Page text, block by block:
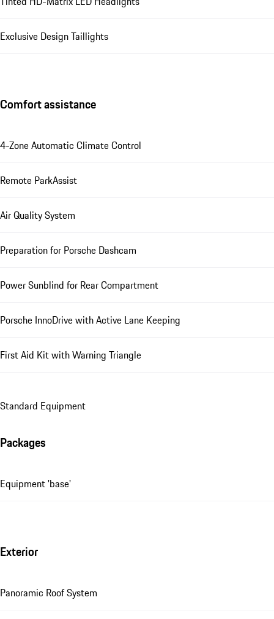
Exclusive Design Taillights
Comfort assistance
4-Zone Automatic Climate Control
Remote ParkAssist
Air Quality System
Preparation for Porsche Dashcam
Power Sunblind for Rear Compartment
Porsche InnoDrive with Active Lane Keeping
First Aid Kit with Warning Triangle
Standard Equipment
Packages
Equipment 'base'
Exterior
Panoramic Roof System